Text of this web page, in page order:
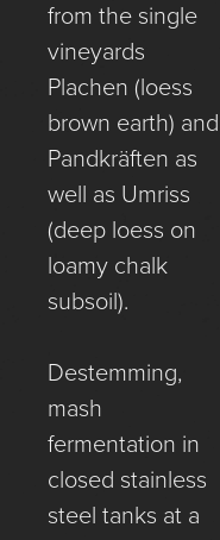
from the single
vineyards
Plachen (loess
brown earth) and
Pandkräften as
well as Umriss
(deep loess on
loamy chalk
subsoil).
Destemming,
mash
fermentation in
closed stainless
steel tanks at a